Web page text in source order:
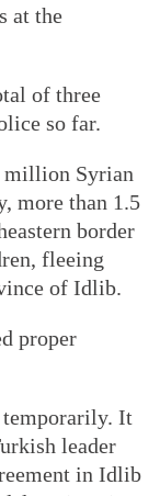
at the
of three
so far.
million Syrian
more than 1.5
border
fleeing
of Idlib.
proper
temporarily. It
leader
in Idlib